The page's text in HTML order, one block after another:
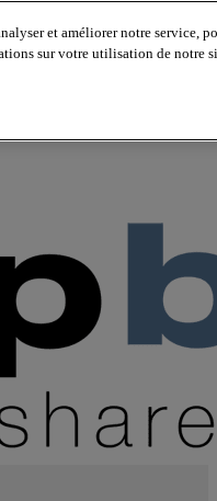
et améliorer notre service,
sur votre utilisation de notre